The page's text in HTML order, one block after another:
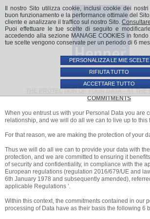
Il nostro Sito utilizza cookie, inclusi cookie dei
buon funzionamento e la performance ottimale del
cliente e analizzare il traffico sul nostro Sito.
Puoi effettuare le tue scelte di seguito e
accedendo alla sezione MANAGE COOKIES in
tue scelte vengono conservate per un periodo di 6
PERSONALIZZA LE MIE SCELTE
RIFIUTA TUTTO
ACCETTARE TUTTO
COMMITMENTS
When you entrust us with your Personal Data you are
relationship, and we will do all we can to live up to this
For that reason, we are making the protection of your
Thus we will do all we can to provide your data with
protection, and we are committed to ensuring it
of security and confidentiality, in compliance with the
European regulations (regulation 2016/679/UE and
6th January 1978 and subsequently amended),
applicable Regulations ’.
Within this context, the commitments contained in our
processing of Data have as their basis the following 6